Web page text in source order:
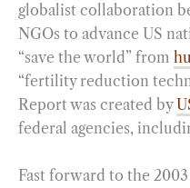
globalist collaboration
NGOs to advance US
“save the world” from
“fertility reduction
Report was created by
federal agencies,
Fast forward to the